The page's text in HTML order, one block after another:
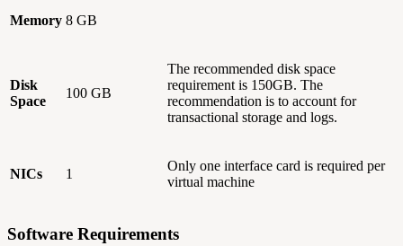
Memory 8 GB
Disk
Space
100 GB
The recommended disk space
requirement is 150GB. The
recommendation is to account for
transactional storage and logs.
NICs 1
Only one interface card is required per
virtual machine
Software Requirements